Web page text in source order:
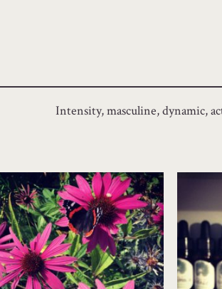
Intensity, masculine, dynamic,